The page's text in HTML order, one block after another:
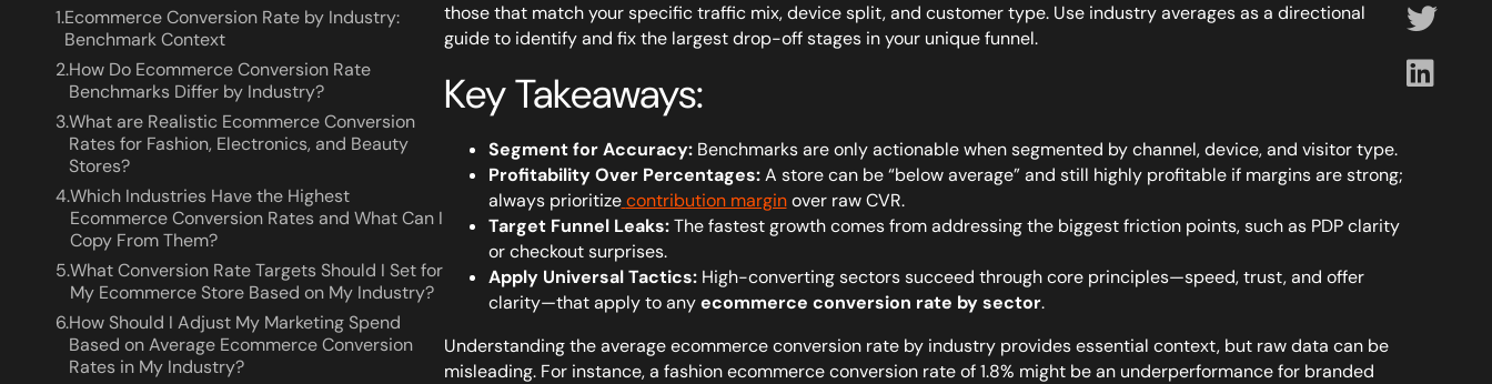
1.Ecommerce Conversion Rate by Industry:
Benchmark Context
2.How Do Ecommerce Conversion Rate
Benchmarks Differ by Industry?
3.What are Realistic Ecommerce Conversion
Rates for Fashion, Electronics, and Beauty
Stores?
4.Which Industries Have the Highest
Ecommerce Conversion Rates and What Can I
Copy From Them?
5.What Conversion Rate Targets Should I Set for
My Ecommerce Store Based on My Industry?
6.How Should I Adjust My Marketing Spend
Based on Average Ecommerce Conversion
Rates in My Industry?
those that match your specific traffic mix, device split, and customer type. Use industry averages as a directional
guide to identify and fix the largest drop-off stages in your unique funnel.
Key Takeaways:
Segment for Accuracy:Benchmarks are only actionable when segmented by channel, device, and visitor type.
Profitability Over Percentages:A store can be “below average” and still highly profitable if margins are strong;
always prioritize contribution marginover raw CVR.
Target Funnel Leaks:The fastest growth comes from addressing the biggest friction points, such as PDP clarity
or checkout surprises.
Apply Universal Tactics:High-converting sectors succeed through core principles—speed, trust, and offer
clarity—that apply to anyecommerce conversion rate by sector.
Understanding the average ecommerce conversion rate by industry provides essential context, but raw data can be
misleading. For instance, a fashion ecommerce conversion rate of 1.8% might be an underperformance for branded